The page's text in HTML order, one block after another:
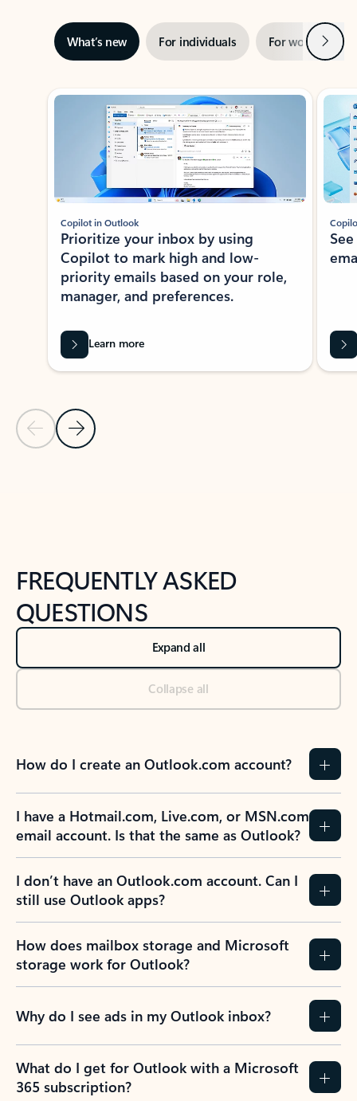
What’s new For individuals For work Next
Showing slide 1 of 3
Previous Slide
Next Slide
Copilot in Outlook
Prioritize your inbox by using
Copilot to mark high and low-
priority emails based on your role,
manager, and preferences.
Learn more
FREQUENTLY ASKED
QUESTIONS
Expand all
Collapse all
How do I create an Outlook.com account?
I have a Hotmail.com, Live.com, or MSN.com
email account. Is that the same as Outlook?
I don’t have an Outlook.com account. Can I
still use Outlook apps?
How does mailbox storage and Microsoft
storage work for Outlook?
Why do I see ads in my Outlook inbox?
What do I get for Outlook with a Microsoft
365 subscription?